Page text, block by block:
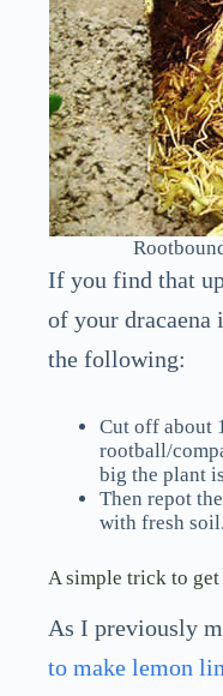
If you find that
of your dracaena
the following:
Cut off about
rootball/
big the plant
Then repot
with fresh soil.
A simple trick to
As I previously
to make lemon